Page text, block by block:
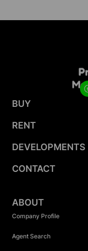
BUY
RENT
DEVELOPMENTS
CONTACT
ABOUT
Company Profile
Agent Search